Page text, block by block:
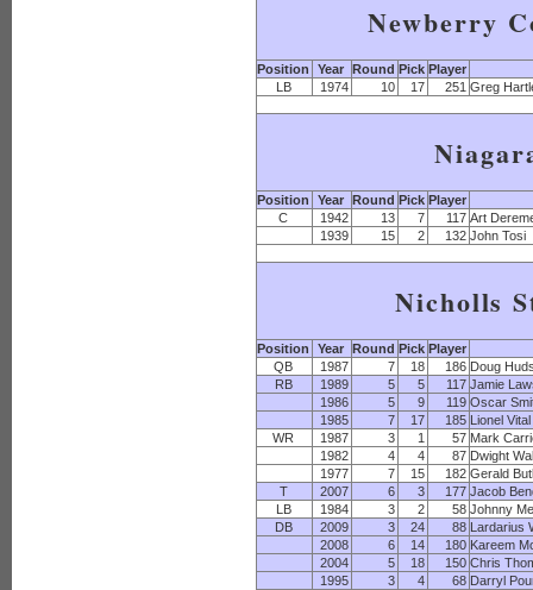
Newberry
Position Year Round Pick Player
LB
1974 10 17 251 Greg
Position Year Round Pick Player
C
1942 13 7 117 Art
1939
15 2 132 John Tosi
Nicholls
Position Year Round Pick Player
QB
1987 7 18 186 Doug
RB
1989 5 5 117 Jamie
1986
5 9 119 Oscar
1985
7 17 185 Lionel Vital
WR
1987 3 1 57 Mark
1982
4 4 87 Dwight
1977
7 15 182 Gerald
T
2007 6 3 177 Jacob
LB
1984 3 2 58 Johnny
DB
2009 3 24 88 Lardarius
2008
6 14 180 Kareem
2004
5 18 150 Chris
1995
3 4 68 Darryl